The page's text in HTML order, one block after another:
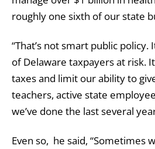
roughly one sixth of our state
“That’s not smart public
of Delaware taxpayers at risk.
taxes and limit our ability to
teachers, active state
we’ve done the last several
Even so, he said, “Sometimes